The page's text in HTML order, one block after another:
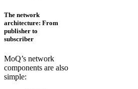
The network
architecture: From
publisher to
subscriber
MoQ’s network
components are also
simple: